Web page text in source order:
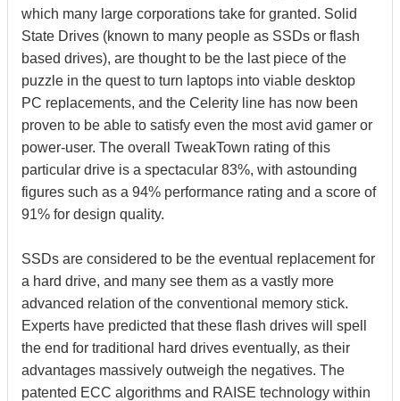
which many large corporations take for granted. Solid
State Drives (known to many people as SSDs or flash
based drives), are thought to be the last piece of the
puzzle in the quest to turn laptops into viable desktop
PC replacements, and the Celerity line has now been
proven to be able to satisfy even the most avid gamer or
power-user. The overall TweakTown rating of this
particular drive is a spectacular 83%, with astounding
figures such as a 94% performance rating and a score of
91% for design quality.
SSDs are considered to be the eventual replacement for
a hard drive, and many see them as a vastly more
advanced relation of the conventional memory stick.
Experts have predicted that these flash drives will spell
the end for traditional hard drives eventually, as their
advantages massively outweigh the negatives. The
patented ECC algorithms and RAISE technology within